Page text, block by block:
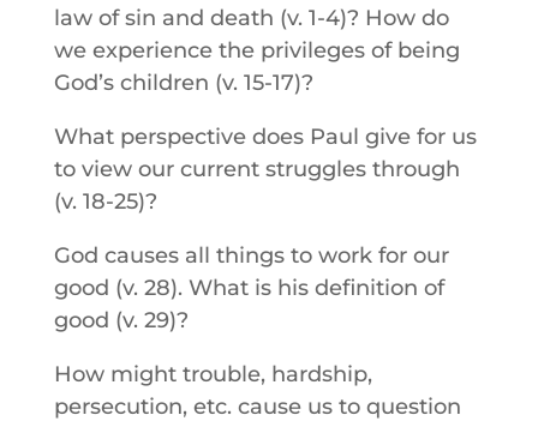
law of sin and death (v. 1-4)? How do
we experience the privileges of being
God’s children (v. 15-17)?
What perspective does Paul give for us
to view our current struggles through
(v. 18-25)?
God causes all things to work for our
good (v. 28). What is his definition of
good (v. 29)?
How might trouble, hardship,
persecution, etc. cause us to question